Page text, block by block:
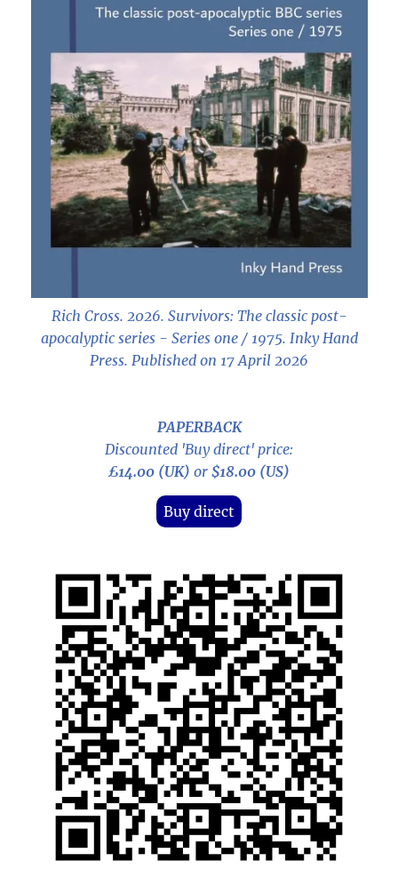
Rich Cross. 2026. Survivors: The classic post-
apocalyptic series - Series one / 1975. Inky Hand
Press. Published on 17 April 2026
PAPERBACK
Discounted 'Buy direct' price:
£14.00 (UK) or $18.00 (US)
Buy direct